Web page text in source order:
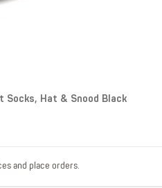
Hat & Snood Black
and place orders.